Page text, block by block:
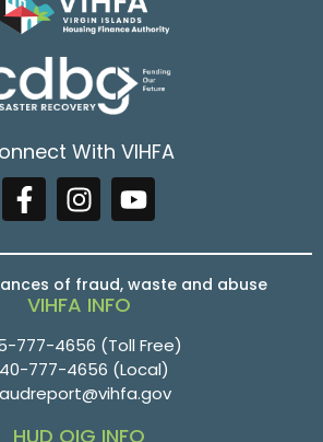
With VIHFA
of fraud, waste and abuse
VIHFA INFO
777-4656 (Toll Free)
777-4656 (Local)
HUD OIG INFO